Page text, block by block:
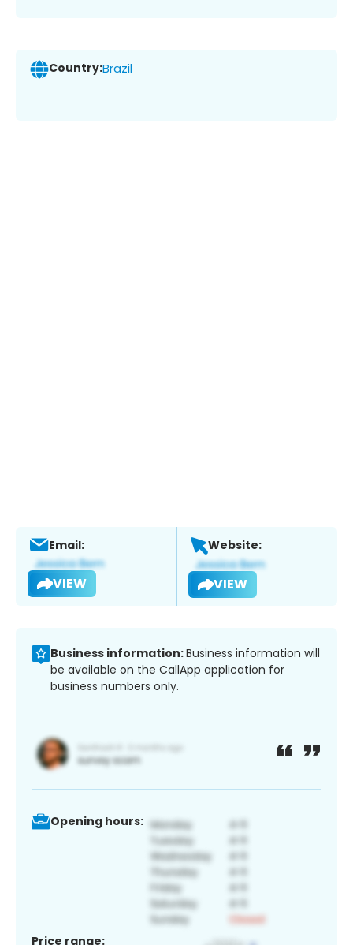
Country:Brazil
Email:
VIEW
Website:
VIEW
Business information:Business information will
be available on the CallApp application for
business numbers only.
Opening hours:
Price range: